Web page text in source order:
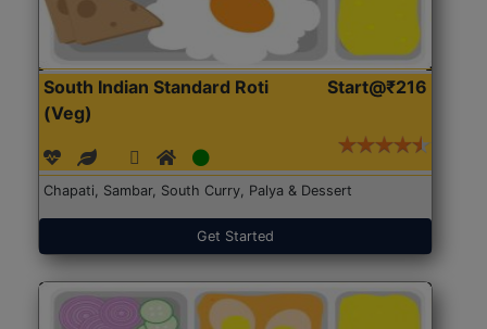
South Indian Standard Roti
(Veg)
Start@₹216
Chapati, Sambar, South Curry, Palya & Dessert
Get Started